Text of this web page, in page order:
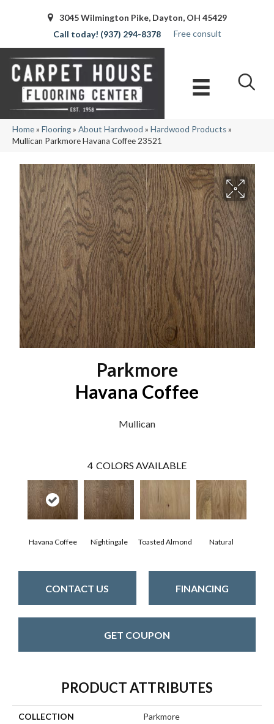
3045 Wilmington Pike, Dayton, OH 45429
(937) 294-8378
Free consult
Home» Flooring» About Hardwood » Hardwood Products»
Mullican Parkmore Havana Coffee 23521
Parkmore
Havana Coffee
Mullican
4 COLORS AVAILABLE
Havana Coffee Nightingale Toasted Almond Natural
CONTACT US FINANCING
GET COUPON
PRODUCT ATTRIBUTES
COLLECTION Parkmore